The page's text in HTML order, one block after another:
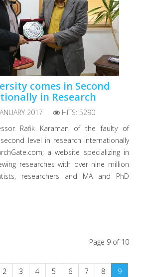
comes in Second
in Research
2017
HITS: 5290
Rafik Karaman of the faulty of
level in research internationally
a website specializing in
researches with over nine million
researchers and MA and PhD
Page 9 of 10
2 3 4 5 6 7 8
9